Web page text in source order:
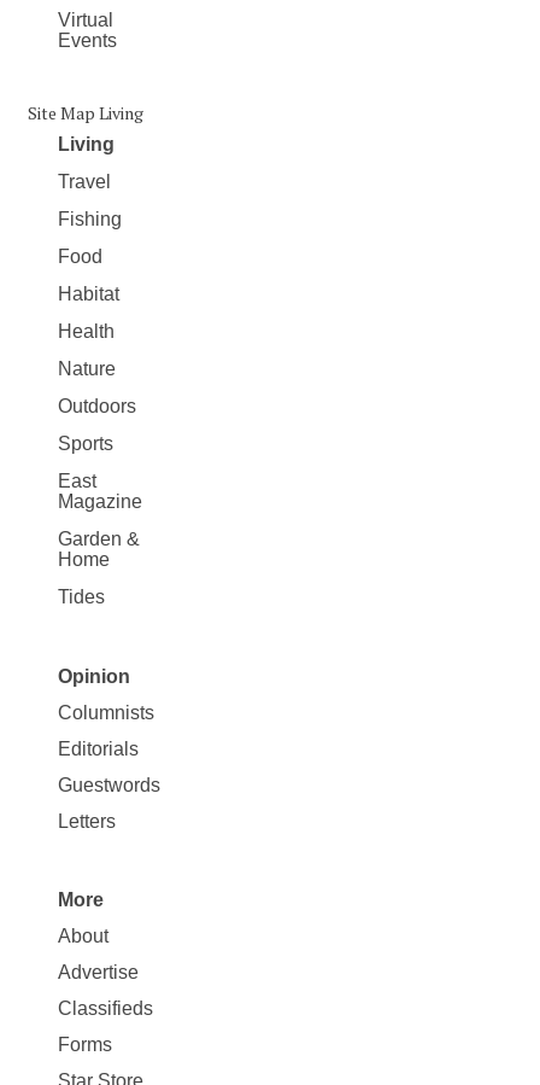
Virtual
Events
Site Map Living
Living
Travel
Fishing
Food
Habitat
Health
Nature
Outdoors
Sports
East
Magazine
Garden &
Home
Tides
Site
Map
Opinion
Opinion
Columnists
Editorials
Guestwords
Letters
Site
Map
More
More
About
Advertise
Classifieds
Forms